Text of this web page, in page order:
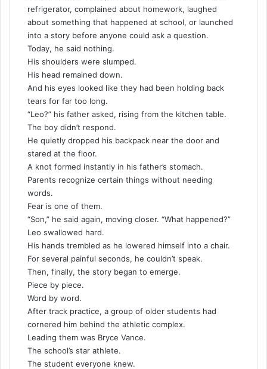
refrigerator, complained about homework, laughed
about something that happened at school, or launched
into a story before anyone could ask a question.
Today, he said nothing.
His shoulders were slumped.
His head remained down.
And his eyes looked like they had been holding back
tears for far too long.
“Leo?” his father asked, rising from the kitchen table.
The boy didn’t respond.
He quietly dropped his backpack near the door and
stared at the floor.
A knot formed instantly in his father’s stomach.
Parents recognize certain things without needing
words.
Fear is one of them.
“Son,” he said again, moving closer. “What happened?”
Leo swallowed hard.
His hands trembled as he lowered himself into a chair.
For several painful seconds, he couldn’t speak.
Then, finally, the story began to emerge.
Piece by piece.
Word by word.
After track practice, a group of older students had
cornered him behind the athletic complex.
Leading them was Bryce Vance.
The school’s star athlete.
The student everyone knew.